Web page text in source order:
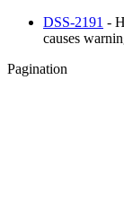
DSS-2191 -
causes
Pagination